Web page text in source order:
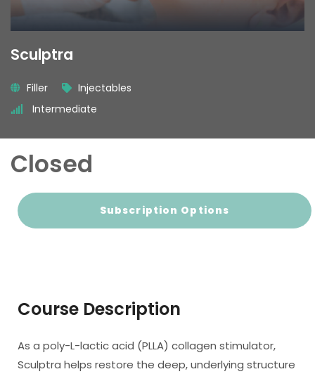
Sculptra
Filler
Injectables
Intermediate
Closed
Subscription Options
Course Description
As a poly-L-lactic acid (PLLA) collagen stimulator,
Sculptra helps restore the deep, underlying structure